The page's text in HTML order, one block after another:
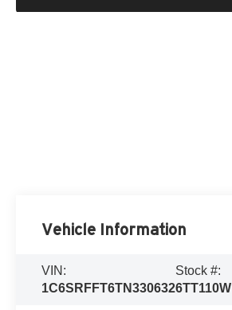
Vehicle Information
VIN:
1C6SRFFT6TN330632
Stock #:
6TT110W